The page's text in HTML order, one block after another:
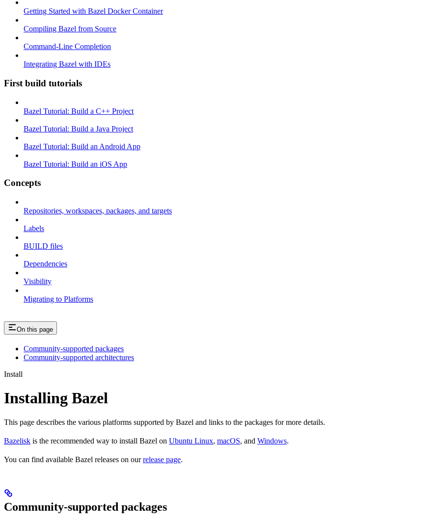
Getting Started with Bazel Docker Container
Compiling Bazel from Source
Command-Line Completion
Integrating Bazel with IDEs
First build tutorials
Bazel Tutorial: Build a C++ Project
Bazel Tutorial: Build a Java Project
Bazel Tutorial: Build an Android App
Bazel Tutorial: Build an iOS App
Concepts
Repositories, workspaces, packages, and targets
Labels
BUILD files
Dependencies
Visibility
Migrating to Platforms
On this page
Community-supported packages
Community-supported architectures
Install
Installing Bazel
This page describes the various platforms supported by Bazel and links to the packages for more details.
Bazelisk is the recommended way to install Bazel on Ubuntu Linux, macOS, and Windows.
You can find available Bazel releases on ourrelease page.
Community-supported packages